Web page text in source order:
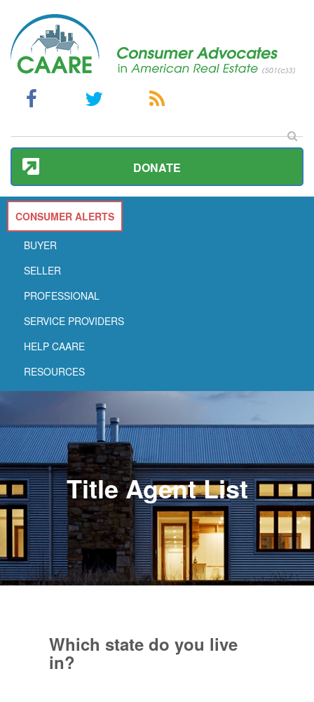
DONATE
CONSUMER ALERTS
BUYER
SELLER
PROFESSIONAL
SERVICE PROVIDERS
HELP CAARE
RESOURCES
Title Agent List
Which state do you live
in?